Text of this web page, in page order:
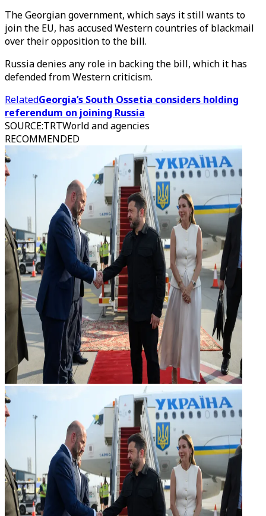
The Georgian government, which says it still wants to
join the EU, has accused Western countries of blackmail
over their opposition to the bill.
Russia denies any role in backing the bill, which it has
defended from Western criticism.
RelatedGeorgia’s South Ossetia considers holding
referendum on joining Russia
SOURCE:TRTWorld and agencies
RECOMMENDED